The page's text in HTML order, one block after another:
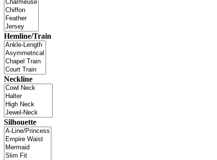
Hemline/Train
Neckline
Silhouette